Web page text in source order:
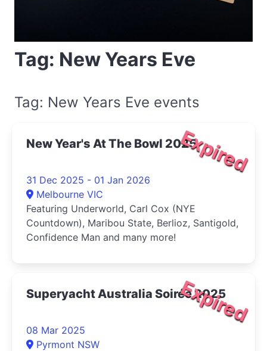
Tag: New Years Eve
Tag: New Years Eve events
Expired
New Year's At The Bowl 2025
31 Dec 2025 - 01 Jan 2026
Melbourne VIC
Featuring Underworld, Carl Cox (NYE
Countdown), Maribou State, Berlioz, Santigold,
Confidence Man and many more!
Expired
Superyacht Australia Soirée 2025
08 Mar 2025
Pyrmont NSW